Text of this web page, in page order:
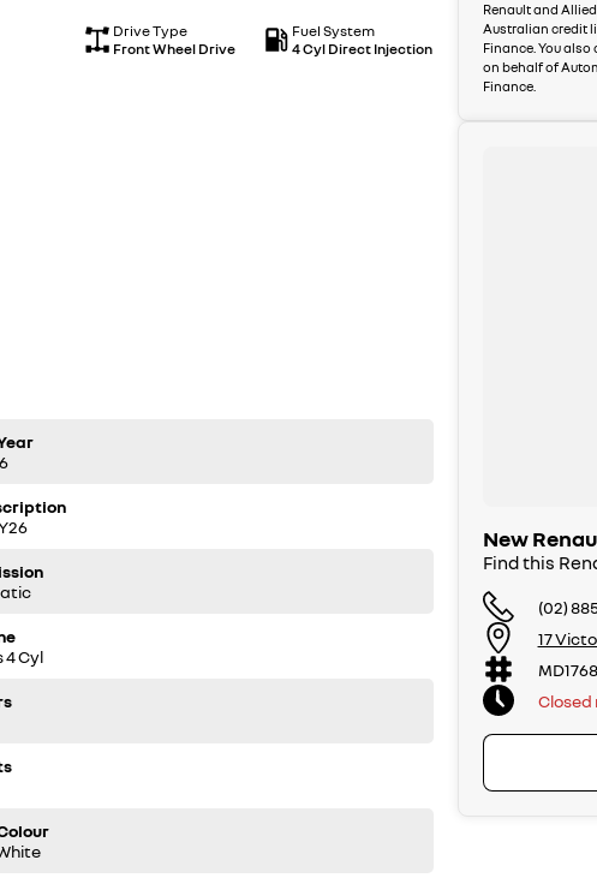
Drive Type
Front Wheel Drive
Fuel System
4 Cyl Direct Injection
4 Cyl
Renault and
Australian credit
Finance. You
on behalf of
Finance.
New
Find this
(02)
17
Closed